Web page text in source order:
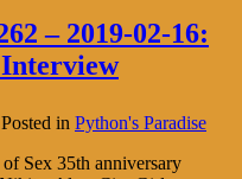
– 2019-02-16:
Posted in Python's Paradise
Sex 35th anniversary